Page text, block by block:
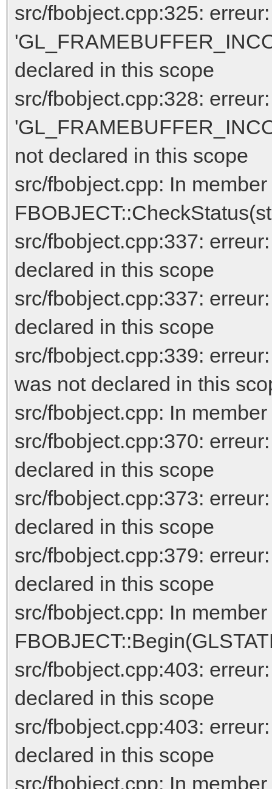
src/fbobject.cpp:325: erreur:
declared in this scope
src/fbobject.cpp:328: erreur:
not declared in this scope
src/fbobject.cpp: In
src/fbobject.cpp:337:
declared in this scope
src/fbobject.cpp:337:
declared in this scope
src/fbobject.cpp:339:
was not declared in this
src/fbobject.cpp: In
src/fbobject.cpp:370:
declared in this scope
src/fbobject.cpp:373:
declared in this scope
src/fbobject.cpp:379:
declared in this scope
src/fbobject.cpp: In
src/fbobject.cpp:403:
declared in this scope
src/fbobject.cpp:403:
declared in this scope
src/fbobject.cpp: In